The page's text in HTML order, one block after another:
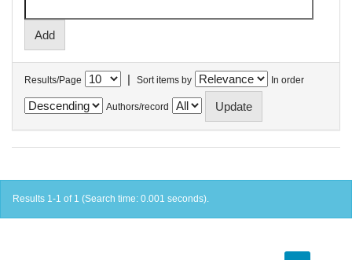
Results/Page | Sort items by In order
Authors/record
Results 1-1 of 1 (Search time: 0.001 seconds).